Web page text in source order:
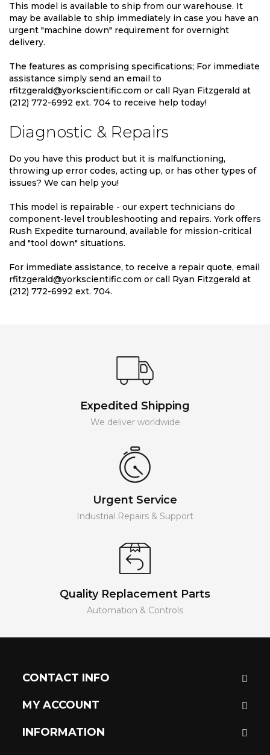
This model is available to ship from our warehouse. It
may be available to ship immediately in case you have an
urgent "machine down" requirement for overnight
delivery.
The features as comprising specifications; For immediate
assistance simply send an email to
rfitzgerald@yorkscientific.com or call Ryan Fitzgerald at
(212) 772-6992 ext. 704 to receive help today!
Diagnostic & Repairs
Do you have this product but it is malfunctioning,
throwing up error codes, acting up, or has other types of
issues? We can help you!
This model is repairable - our expert technicians do
component-level troubleshooting and repairs. York offers
Rush Expedite turnaround, available for mission-critical
and "tool down" situations.
For immediate assistance, to receive a repair quote, email
rfitzgerald@yorkscientific.com or call Ryan Fitzgerald at
(212) 772-6992 ext. 704.
Expedited Shipping
We deliver worldwide
Urgent Service
Industrial Repairs & Support
Quality Replacement Parts
Automation & Controls
CONTACT INFO
MY ACCOUNT
INFORMATION